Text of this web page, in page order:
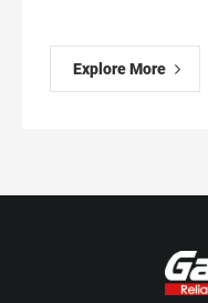
Explore More